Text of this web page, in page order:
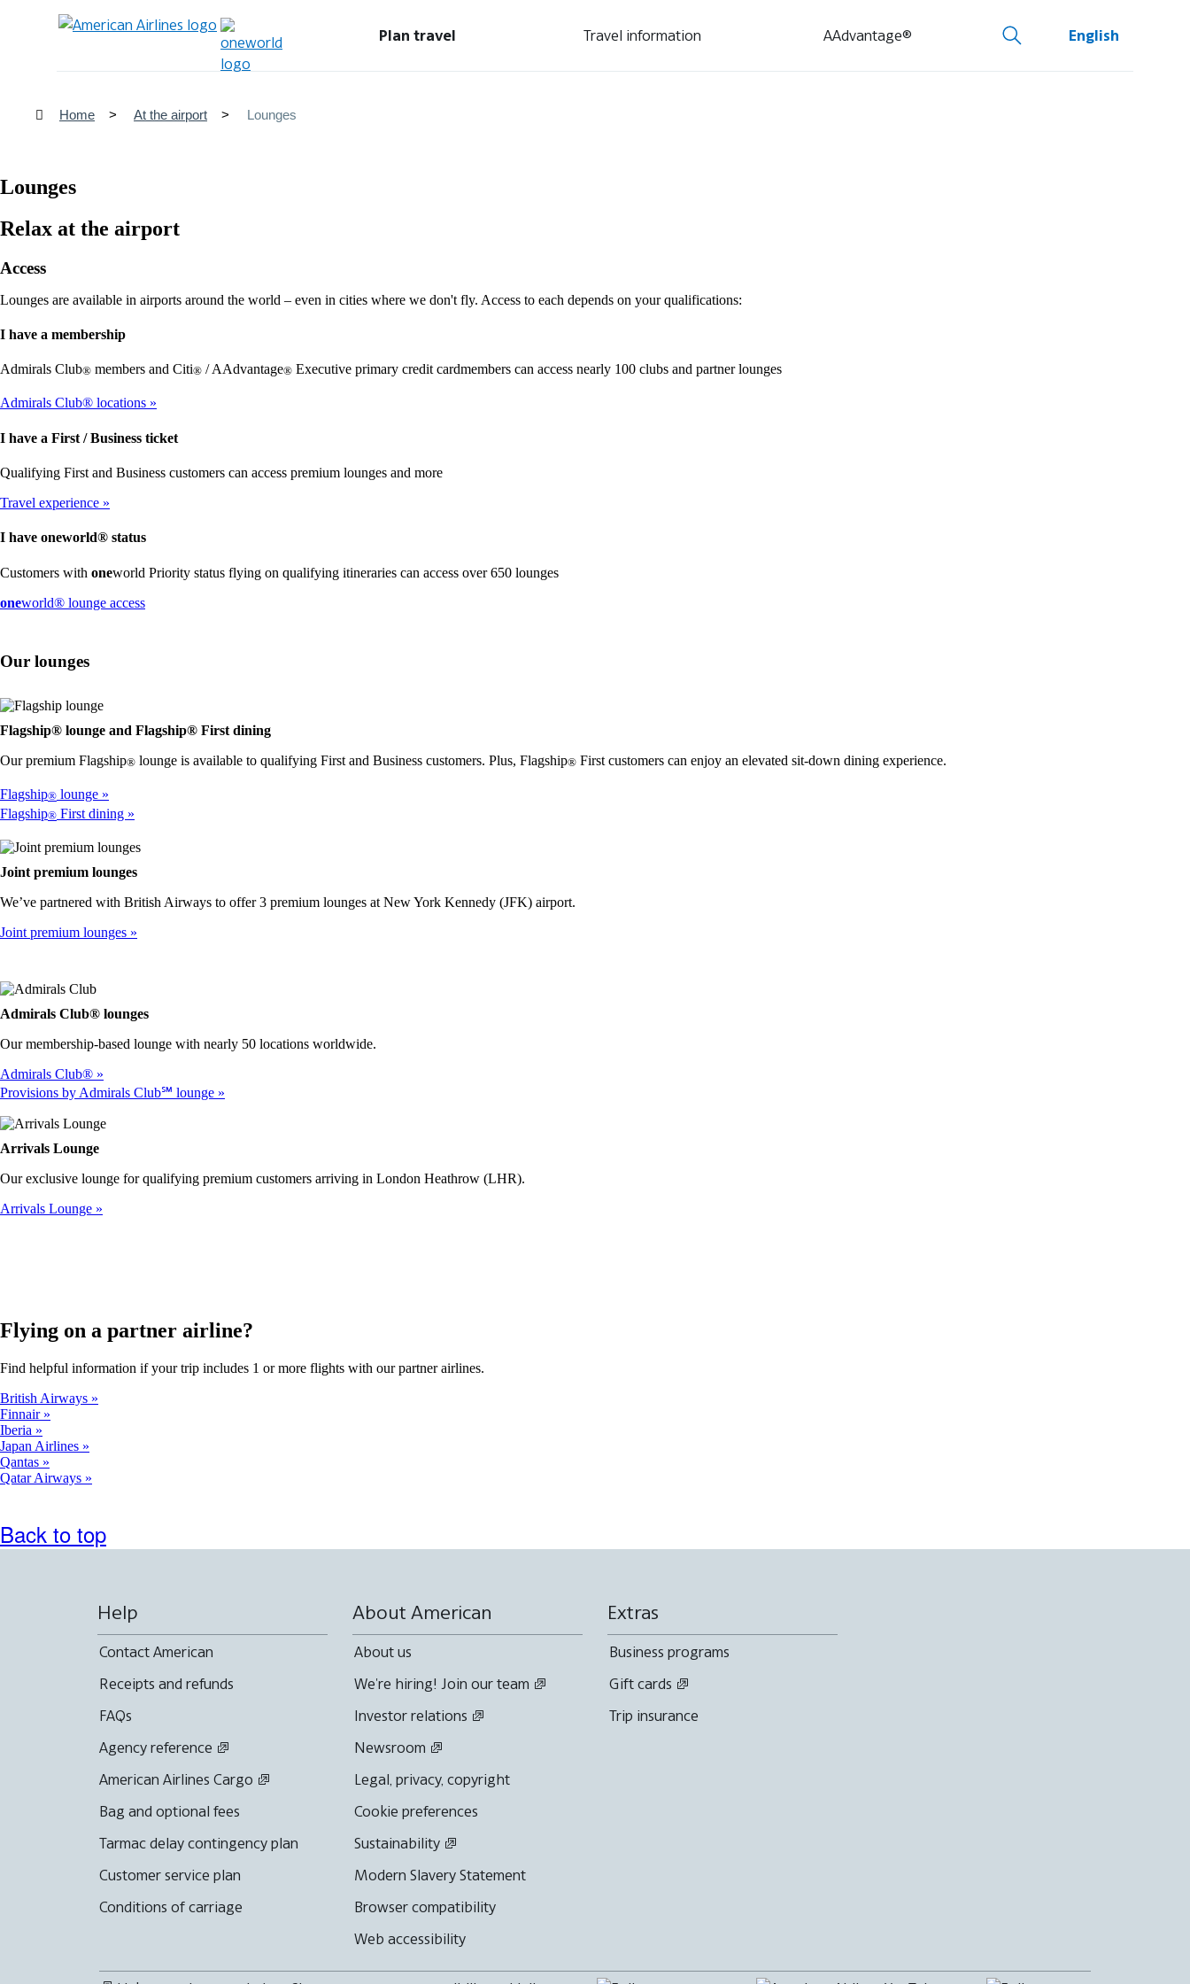
Plan travel Travel information AAdvantage® English
Home At the airport Lounges
Lounges
Relax at the airport
Access
Lounges are available in airports around the world – even in cities where we don't fly. Access to each depends on your qualifications:
I have a membership
Admirals Club® members and Citi® / AAdvantage® Executive primary credit cardmembers can access nearly 100 clubs and partner lounges
Admirals Club® locations
I have a First / Business ticket
Qualifying First and Business customers can access premium lounges and more
Travel experience
I have oneworld® status
Customers with oneworld Priority status flying on qualifying itineraries can access over 650 lounges
oneworld® lounge accessOpens
may
meet
Our lounges
Flagship® lounge and Flagship® First dining
Our premium Flagship® lounge is available to qualifying First and Business customers. Plus, Flagship® First customers can enjoy an elevated sit-down dining experience.
Flagship® lounge
Flagship® First dining
Joint premium lounges
We’ve partnered with British Airways to offer 3 premium lounges at New York Kennedy (JFK) airport.
Joint premium lounges
Admirals Club® lounges
Our membership-based lounge with nearly 50 locations worldwide.
Admirals Club®
Provisions by Admirals Club℠ lounge
Arrivals Lounge
Our exclusive lounge for qualifying premium customers arriving in London Heathrow (LHR).
Arrivals Lounge
Flying on a partner airline?
Find helpful information if your trip includes 1 or more flights with our partner airlines.
British Airways
Finnair
Iberia
Japan Airlines
Qantas
Qatar Airways
Back to top
Help
Contact American
Receipts and refunds
FAQs
Agency reference
American Airlines Cargo
Bag and optional fees
Tarmac delay contingency plan
Customer service plan
Conditions of carriage
About American
About us
We're hiring! Join our team
Investor relations
Newsroom
Legal, privacy, copyright
Cookie preferences
Sustainability
Modern Slavery Statement
Browser compatibility
Web accessibility
Extras
Business programs
Gift cards
Trip insurance